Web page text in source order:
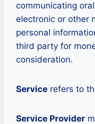
communicating
electronic or other
personal
third party for
consideration.
Service refers to
Service Provider